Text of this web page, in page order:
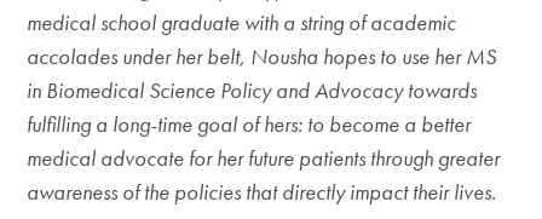
medical school graduate with a string of academic
accolades under her belt, Nousha hopes to use her MS
in Biomedical Science Policy and Advocacy towards
fulfilling a long-time goal of hers: to become a better
medical advocate for her future patients through greater
awareness of the policies that directly impact their lives.